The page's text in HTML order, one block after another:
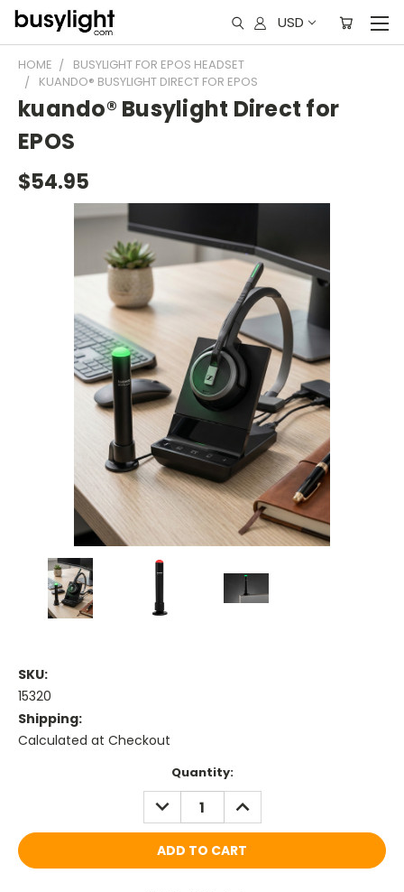
USD
HOME
BUSYLIGHT FOR EPOS HEADSET
KUANDO® BUSYLIGHT DIRECT FOR EPOS
kuando® Busylight Direct for
EPOS
$54.95
SKU:
15320
Shipping:
Calculated at Checkout
Quantity:
DECREASE
QUANTITY:
INCREASE
QUANTITY: